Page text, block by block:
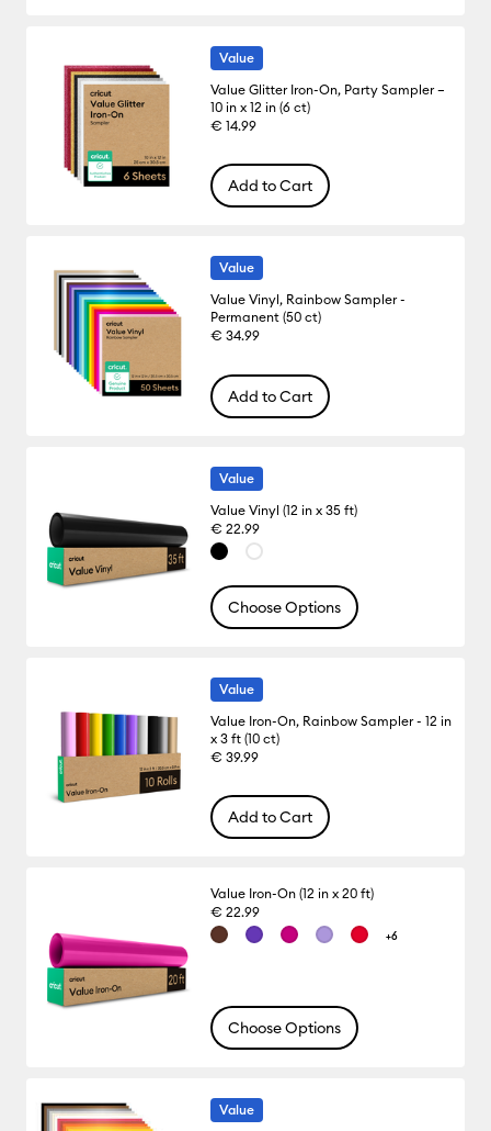
Value
Value Glitter Iron-On, Party Sampler –
10 in x 12 in (6 ct)
€ 14.99
Add to Cart
Value
Value Vinyl, Rainbow Sampler -
Permanent (50 ct)
€ 34.99
Add to Cart
Value
Value Vinyl (12 in x 35 ft)
€ 22.99
Choose Options
Value
Value Iron-On, Rainbow Sampler - 12 in
x 3 ft (10 ct)
€ 39.99
Add to Cart
Value Iron-On (12 in x 20 ft)
€ 22.99
+6
Choose Options
Value